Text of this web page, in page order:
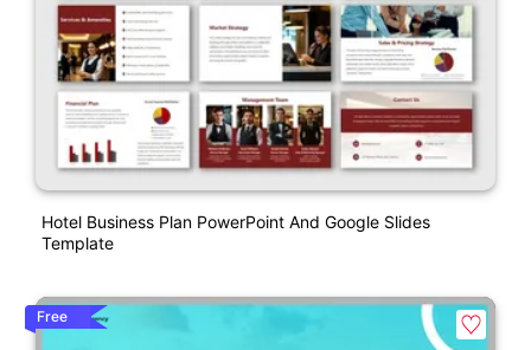
Hotel Business Plan PowerPoint And Google Slides
Template
Free